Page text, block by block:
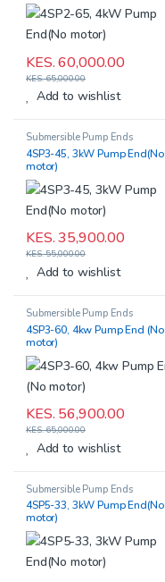
KES.60,000.00
KES.65,000.00
Add to wishlist
Submersible Pump Ends
4SP3-45, 3kW Pump End(No
motor)
KES.35,900.00
KES.55,000.00
Add to wishlist
Submersible Pump Ends
4SP3-60, 4kw Pump End (No
motor)
KES. 56,900.00
KES.65,000.00
Add to wishlist
Submersible Pump Ends
4SP5-33, 3kW Pump End(No
motor)